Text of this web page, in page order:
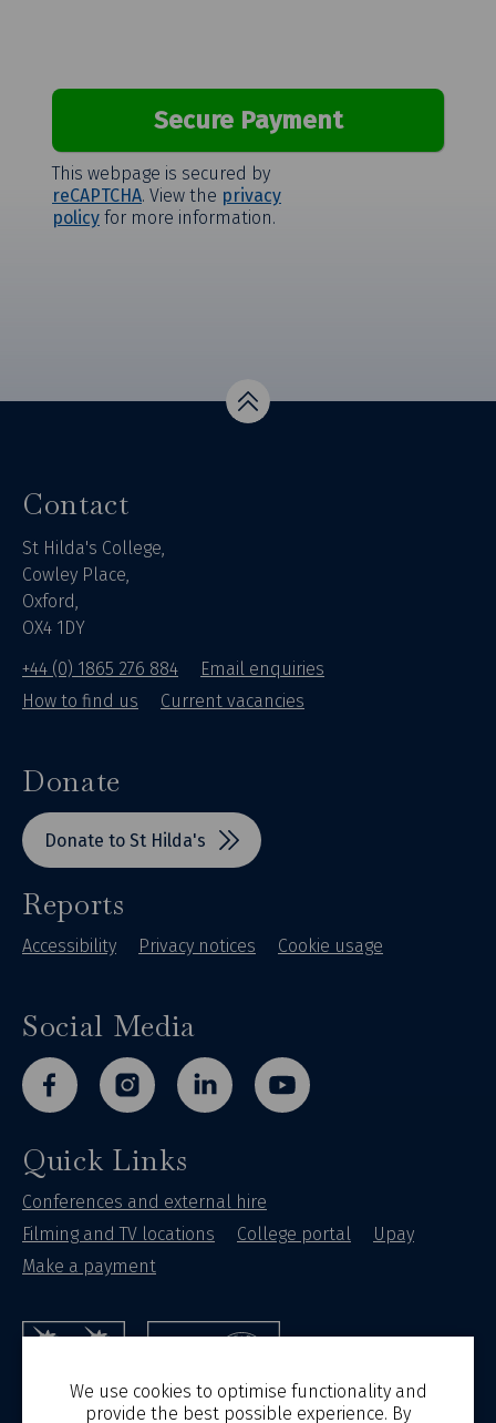
This webpage is secured by
reCAPTCHA. View the privacy
policy for more information.
We use cookies to optimise functionality and
provide the best possible experience. By
Top
Contact
St Hilda's College,
Cowley Place,
Oxford,
OX4 1DY
+44 (0) 1865 276 884
Email enquiries
How to find us
Current vacancies
Donate
Donate to St Hilda's
Reports
Accessibility Privacy notices Cookie usage
Social Media
facebook instagram linkedin
Quick Links
Conferences and external hire
Filming and TV locations
College portal
Upay
Make a payment
St Hilda's CollegeUniversity of Oxford